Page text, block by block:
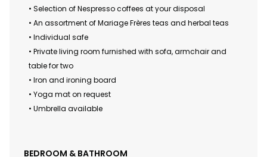
• Selection of Nespresso coffees at your disposal
• An assortment of Mariage Frères teas and herbal teas
• Individual safe
• Private living room furnished with sofa, armchair and
table for two
• Iron and ironing board
• Yoga mat on request
• Umbrella available
BEDROOM & BATHROOM